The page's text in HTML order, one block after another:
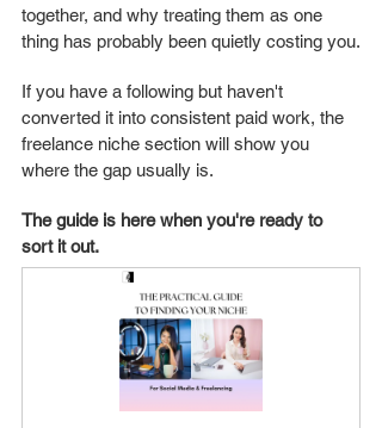
together, and why treating them as one
thing has probably been quietly costing you.
If you have a following but haven't
converted it into consistent paid work, the
freelance niche section will show you
where the gap usually is.
The guide is here when you're ready to
sort it out.